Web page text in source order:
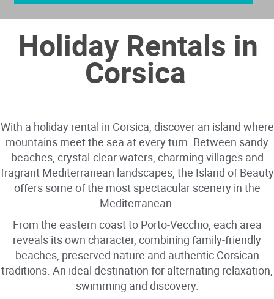
Holiday Rentals in
Corsica
With a holiday rental in Corsica, discover an island where
mountains meet the sea at every turn. Between sandy
beaches, crystal-clear waters, charming villages and
fragrant Mediterranean landscapes, the Island of Beauty
offers some of the most spectacular scenery in the
Mediterranean.
From the eastern coast to Porto-Vecchio, each area
reveals its own character, combining family-friendly
beaches, preserved nature and authentic Corsican
traditions. An ideal destination for alternating relaxation,
swimming and discovery.